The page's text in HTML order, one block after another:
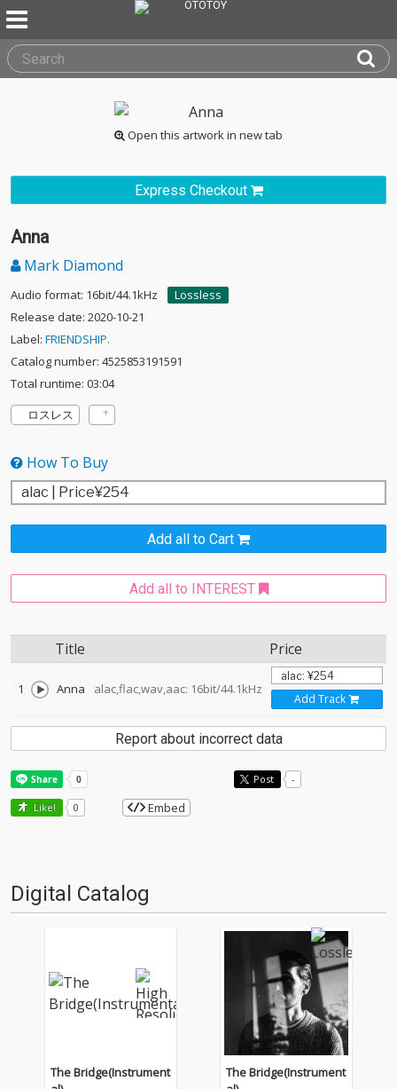
Open this artwork in new tab
Express Checkout
Anna
Mark Diamond
Audio format: 16bit/44.1kHz
Lossless
Release date: 2020-10-21
Label: FRIENDSHIP.
Catalog number: 4525853191591
Total runtime: 03:04
ロスレス
How To Buy
Add all to Cart
Add all to INTEREST
Title Price
1 Anna alac,flac,wav,aac: 16bit/44.1kHz
Add Track
Report about incorrect data
Post -
Like! 0 Embed
Digital Catalog
The Bridge(Instrument
The Bridge(Instrument